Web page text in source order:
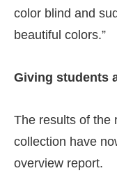
color blind and
beautiful colors.”
Giving students
The results of the
collection have
overview report.